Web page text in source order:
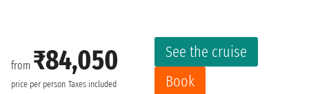
from ₹84,050
price per person Taxes included
See the cruise
Book